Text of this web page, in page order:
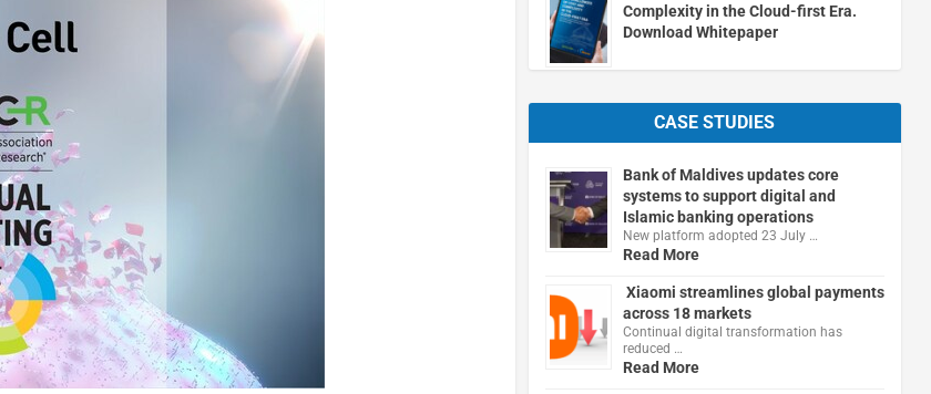
Complexity in the Cloud-first Era.
Download Whitepaper
CASE STUDIES
Bank of Maldives updates core
systems to support digital and
Islamic banking operations
New platform adopted 23 July …
Read More
Xiaomi streamlines global payments
across 18 markets
Continual digital transformation has
reduced …
Read More